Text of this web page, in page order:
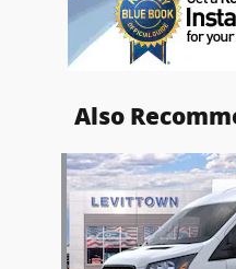
Also
Slide 1 of 5